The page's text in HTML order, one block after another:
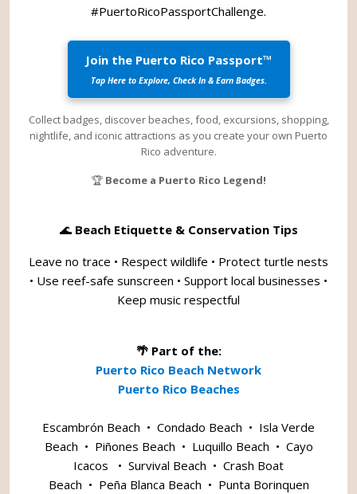
#PuertoRicoPassportChallenge.
Join the Puerto Rico Passport™
Tap Here to Explore, Check In & Earn Badges.
Collect badges, discover beaches, food, excursions, shopping,
nightlife, and iconic attractions as you create your own Puerto
Rico adventure.
🏆 Become a Puerto Rico Legend!
🌊 Beach Etiquette & Conservation Tips
Leave no trace • Respect wildlife • Protect turtle nests
• Use reef-safe sunscreen • Support local businesses •
Keep music respectful
🌴 Part of the:
Puerto Rico Beach Network
Puerto Rico Beaches
Escambrón Beach • Condado Beach • Isla Verde
Beach • Piñones Beach • Luquillo Beach • Cayo
Icacos
• Survival Beach • Crash Boat
Beach • Peña Blanca Beach • Punta Borinquen